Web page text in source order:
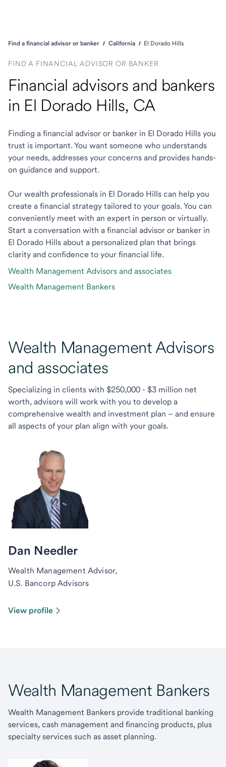
Find a financial advisor or banker California El Dorado Hills
FIND A FINANCIAL ADVISOR OR BANKER
Financial advisors and bankers
in El Dorado Hills, CA
Finding a financial advisor or banker in El Dorado Hills you
trust is important. You want someone who understands
your needs, addresses your concerns and provides hands-
on guidance and support.
Our wealth professionals in El Dorado Hills can help you
create a financial strategy tailored to your goals. You can
conveniently meet with an expert in person or virtually.
Start a conversation with a financial advisor or banker in
El Dorado Hills about a personalized plan that brings
clarity and confidence to your financial life.
Wealth Management Advisors and associates
Wealth Management Bankers
Wealth Management Advisors
and associates
Specializing in clients with $250,000 - $3 million net
worth, advisors will work with you to develop a
comprehensive wealth and investment plan – and ensure
all aspects of your plan align with your goals.
Dan Needler
Wealth Management Advisor,
U.S. Bancorp Advisors
View profile
Wealth Management Bankers
Wealth Management Bankers provide traditional banking
services, cash management and financing products, plus
specialty services such as asset planning.